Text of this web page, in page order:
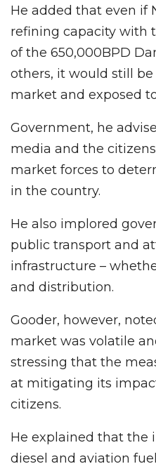
He added that even if
refining capacity with
of the 650,000BPD
others, it would still
market and exposed
Government, he
media and the
market forces to
in the country.
He also implored
public transport and
infrastructure –
and distribution.
Gooder, however,
market was volatile
stressing that the
at mitigating its
citizens.
He explained that the
diesel and aviation